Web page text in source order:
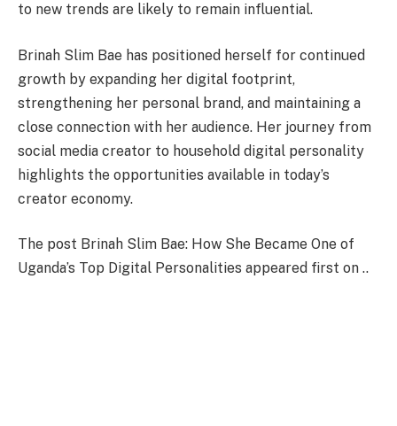
to new trends are likely to remain influential.
Brinah Slim Bae has positioned herself for continued
growth by expanding her digital footprint,
strengthening her personal brand, and maintaining a
close connection with her audience. Her journey from
social media creator to household digital personality
highlights the opportunities available in today’s
creator economy.
The post Brinah Slim Bae: How She Became One of
Uganda’s Top Digital Personalities appeared first on ..